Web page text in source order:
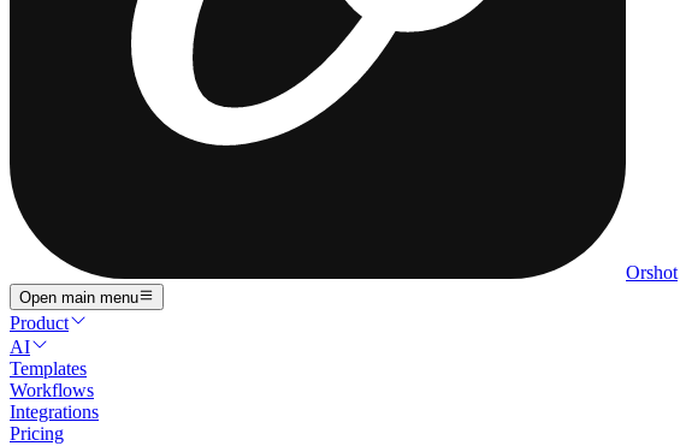
Orshot
Open main menu
Product
AI
Templates
Workflows
Integrations
Pricing